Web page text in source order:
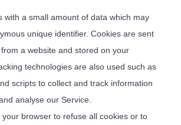
with a small amount of data which may
unique identifier. Cookies are sent
a website and stored on your
technologies are also used such as
scripts to collect and track information
analyse our Service.
your browser to refuse all cookies or to